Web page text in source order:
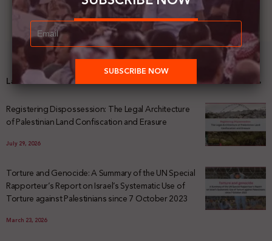
Latest News
Registering Dispossession: The Legal Architecture
of Palestinian Land Confiscation and Erasure
July 29, 2026
Torture and Genocide: A Summary of the UN Special
Rapporteur’s Report on Israel’s Systematic Use of
Torture against Palestinians since 7 October 2023
March 23, 2026